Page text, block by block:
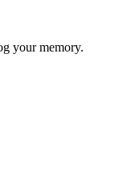
your memory.